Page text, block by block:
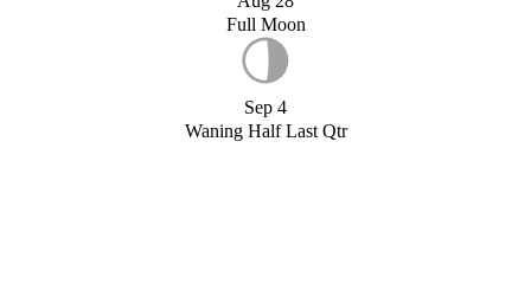
Full Moon
Sep 4
Waning Half Last Qtr